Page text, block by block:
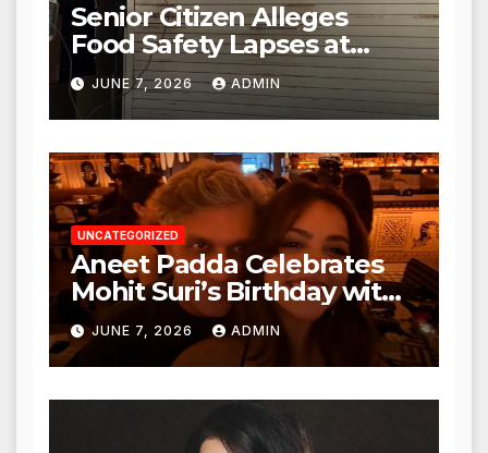
Senior Citizen Alleges
Food Safety Lapses at
Punjabi Paneer in Veena
Nagar, Mulund; Seeks
Action from BMC and
Authorities
JUNE 7, 2026 ADMIN
UNCATEGORIZED
Aneet Padda Celebrates
Mohit Suri’s Birthday with
Heartfelt Tribute
JUNE 7, 2026 ADMIN